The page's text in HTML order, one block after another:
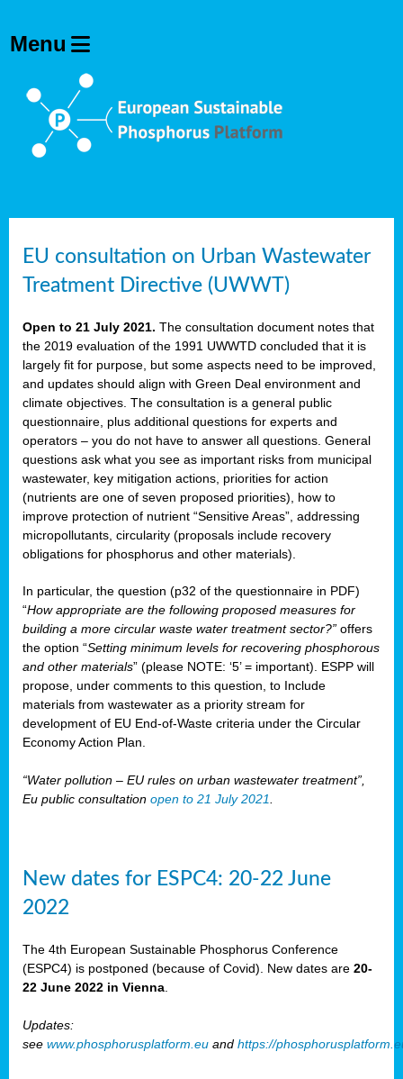
EU consultation on Urban Wastewater
Treatment Directive (UWWT)
Open to 21 July 2021. The consultation document notes that
the 2019 evaluation of the 1991 UWWTD concluded that it is
largely fit for purpose, but some aspects need to be improved,
and updates should align with Green Deal environment and
climate objectives. The consultation is a general public
questionnaire, plus additional questions for experts and
operators – you do not have to answer all questions. General
questions ask what you see as important risks from municipal
wastewater, key mitigation actions, priorities for action
(nutrients are one of seven proposed priorities), how to
improve protection of nutrient “Sensitive Areas”, addressing
micropollutants, circularity (proposals include recovery
obligations for phosphorus and other materials).
In particular, the question (p32 of the questionnaire in PDF)
“How appropriate are the following proposed measures for
building a more circular waste water treatment sector?” offers
the option “Setting minimum levels for recovering phosphorous
and other materials” (please NOTE: ‘5’ = important). ESPP will
propose, under comments to this question, to Include
materials from wastewater as a priority stream for
development of EU End-of-Waste criteria under the Circular
Economy Action Plan.
“Water pollution – EU rules on urban wastewater treatment”,
Eu public consultation open to 21 July 2021
New dates for ESPC4: 20-22 June
2022
The 4th European Sustainable Phosphorus Conference
(ESPC4) is postponed (because of Covid). New dates are 20-
22 June 2022 in Vienna
Updates:
see www.phosphorusplatform.eu and https://